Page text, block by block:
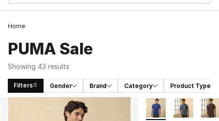
Home
PUMA Sale
Showing 43 results
Filters Gender Brand Category Product Type
Search Results More Colors